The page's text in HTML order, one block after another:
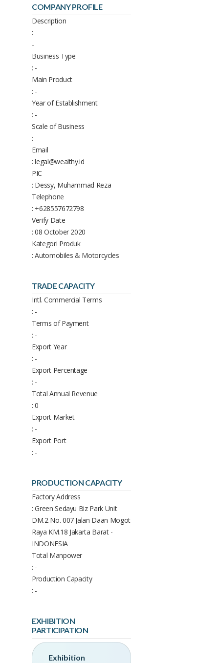
COMPANY PROFILE
Description
:
-
Business Type
: -
Main Product
: -
Year of Establishment
: -
Scale of Business
: -
Email
: legal@wealthy.id
PIC
: Dessy, Muhammad Reza
Telephone
: +628557672798
Verify Date
: 08 October 2020
Kategori Produk
: Automobiles & Motorcycles
TRADE CAPACITY
Intl. Commercial Terms
: -
Terms of Payment
: -
Export Year
: -
Export Percentage
: -
Total Annual Revenue
: 0
Export Market
: -
Export Port
: -
PRODUCTION CAPACITY
Factory Address
: Green Sedayu Biz Park Unit
DM.2 No. 007 Jalan Daan Mogot
Raya KM.18 Jakarta Barat -
INDONESIA
Total Manpower
: -
Production Capacity
: -
EXHIBITION
PARTICIPATION
Exhibition